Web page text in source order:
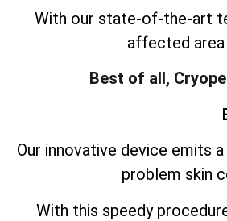
With our state-of-the-art
affected area
Best of all,
Our innovative device emits
problem skin
With this speedy